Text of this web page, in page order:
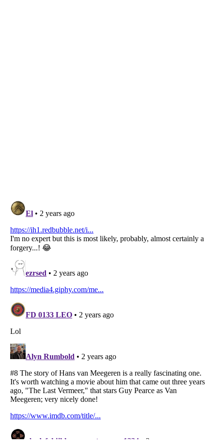
Listverseis a Trademark of Listverse Ltd
Copyright (c) 2007–2026 Listverse Ltd
Your Privacy Choices
Notice at Collection